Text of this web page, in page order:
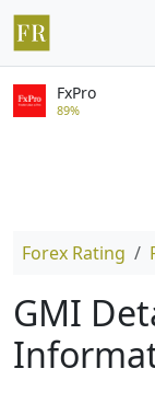
FxPro
89%
Forex Rating
GMI